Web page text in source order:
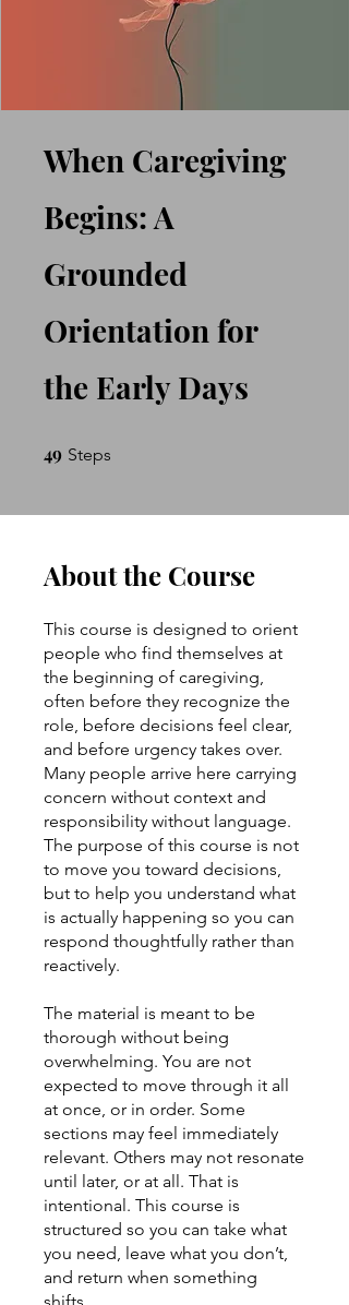
When Caregiving
Begins: A
Grounded
Orientation for
the Early Days
49 Steps
About the Course
This course is designed to orient
people who find themselves at
the beginning of caregiving,
often before they recognize the
role, before decisions feel clear,
and before urgency takes over.
Many people arrive here carrying
concern without context and
responsibility without language.
The purpose of this course is not
to move you toward decisions,
but to help you understand what
is actually happening so you can
respond thoughtfully rather than
reactively.
The material is meant to be
thorough without being
overwhelming. You are not
expected to move through it all
at once, or in order. Some
sections may feel immediately
relevant. Others may not resonate
until later, or at all. That is
intentional. This course is
structured so you can take what
you need, leave what you don’t,
and return when something